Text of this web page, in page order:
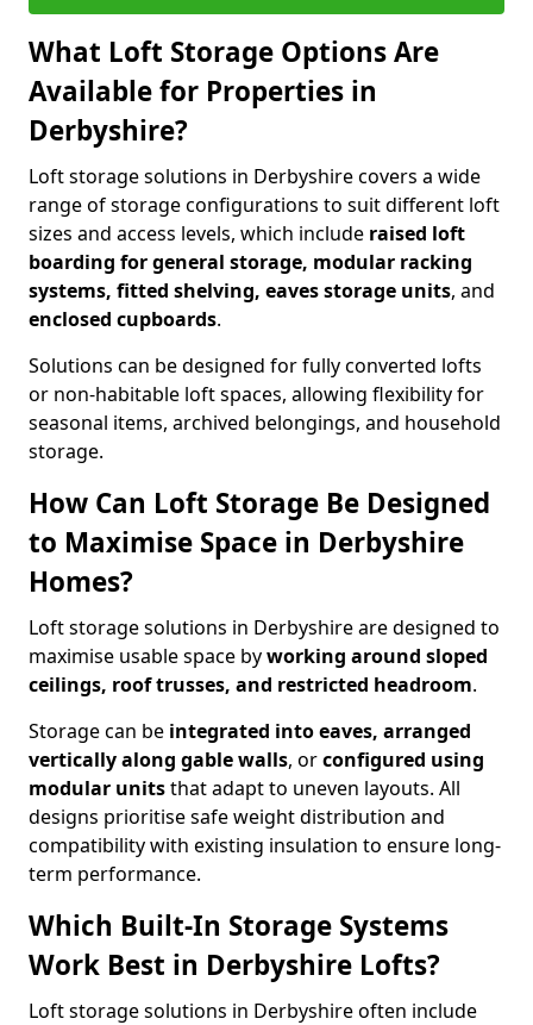
What Loft Storage Options Are
Available for Properties in
Derbyshire?
Loft storage solutions in Derbyshire covers a wide
range of storage configurations to suit different loft
sizes and access levels, which include raised loft
boarding for general storage, modular racking
systems, fitted shelving, eaves storage units, and
enclosed cupboards.
Solutions can be designed for fully converted lofts
or non-habitable loft spaces, allowing flexibility for
seasonal items, archived belongings, and household
storage.
How Can Loft Storage Be Designed
to Maximise Space in Derbyshire
Homes?
Loft storage solutions in Derbyshire are designed to
maximise usable space byworking around sloped
ceilings, roof trusses, and restricted headroom.
Storage can be integrated into eaves, arranged
vertically along gable walls, orconfigured using
modular unitsthat adapt to uneven layouts. All
designs prioritise safe weight distribution and
compatibility with existing insulation to ensure long-
term performance.
Which Built-In Storage Systems
Work Best in Derbyshire Lofts?
Loft storage solutions in Derbyshire often include